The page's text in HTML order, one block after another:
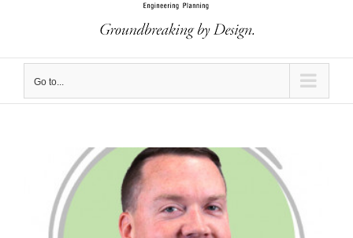
Go to...